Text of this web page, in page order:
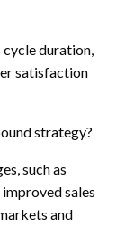
cycle duration,
satisfaction
strategy?
such as
sales
and